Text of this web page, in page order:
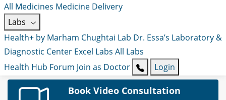
All Medicines Medicine Delivery
Labs
Health+ by Marham Chughtai Lab Dr. Essa’s Laboratory &
Diagnostic Center Excel Labs All Labs
Health Hub Forum Join as Doctor Login
Book Video Consultation